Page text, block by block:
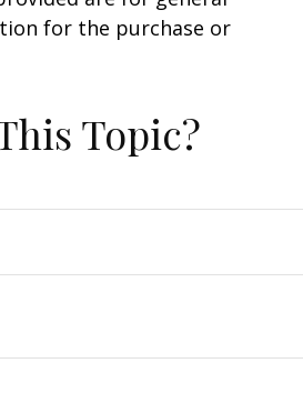
for the purchase or
Topic?